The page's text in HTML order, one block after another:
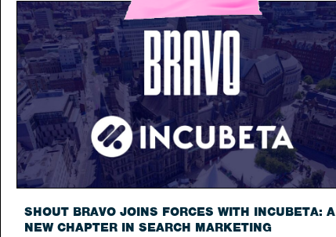
SHOUT BRAVO JOINS FORCES WITH INCUBETA: A
NEW CHAPTER IN SEARCH MARKETING